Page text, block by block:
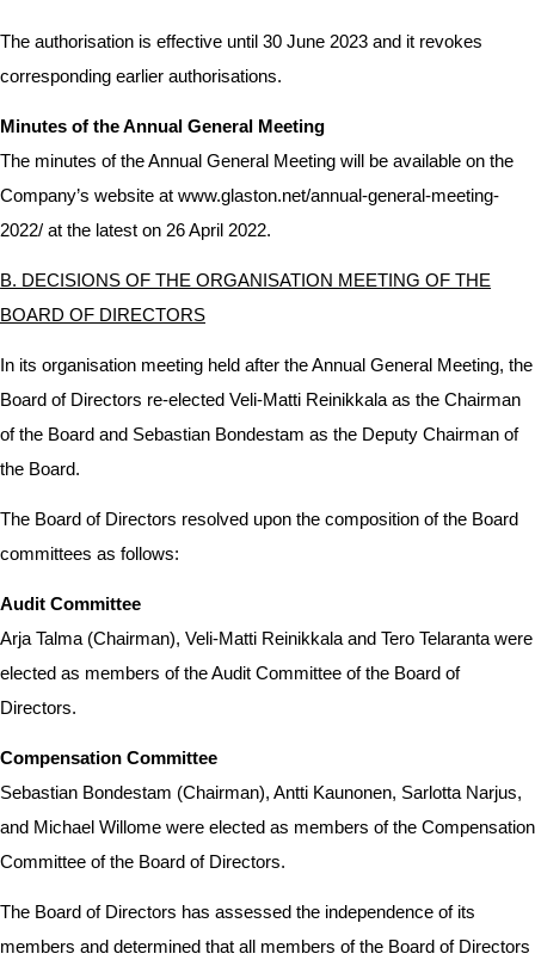
The authorisation is effective until 30 June 2023 and it revokes
corresponding earlier authorisations.
Minutes of the Annual General Meeting
The minutes of the Annual General Meeting will be available on the
Company’s website at www.glaston.net/annual-general-meeting-
2022/ at the latest on 26 April 2022.
B. DECISIONS OF THE ORGANISATION MEETING OF THE
BOARD OF DIRECTORS
In its organisation meeting held after the Annual General Meeting, the
Board of Directors re-elected Veli-Matti Reinikkala as the Chairman
of the Board and Sebastian Bondestam as the Deputy Chairman of
the Board.
The Board of Directors resolved upon the composition of the Board
committees as follows:
Audit Committee
Arja Talma (Chairman), Veli-Matti Reinikkala and Tero Telaranta were
elected as members of the Audit Committee of the Board of
Directors.
Compensation Committee
Sebastian Bondestam (Chairman), Antti Kaunonen, Sarlotta Narjus,
and Michael Willome were elected as members of the Compensation
Committee of the Board of Directors.
The Board of Directors has assessed the independence of its
members and determined that all members of the Board of Directors